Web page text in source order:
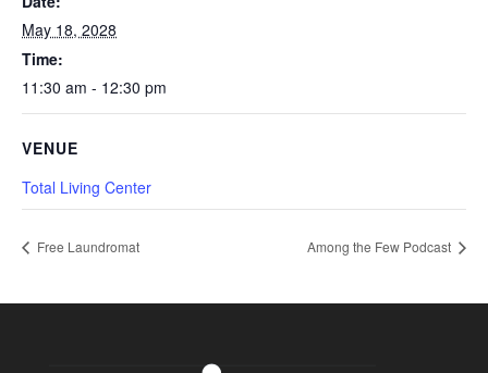
May 18, 2028
Time:
11:30 am - 12:30 pm
VENUE
Total Living Center
Free Laundromat Among the Few Podcast